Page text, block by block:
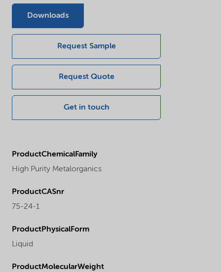
Downloads
Request Sample
Request Quote
Get in touch
ProductChemicalFamily
High Purity Metalorganics
ProductCASnr
75-24-1
ProductPhysicalForm
Liquid
ProductMolecularWeight